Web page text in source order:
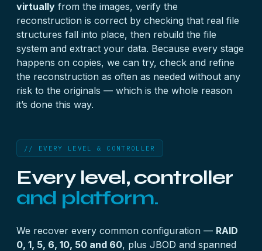
virtually from the images, verify the
reconstruction is correct by checking that real file
structures fall into place, then rebuild the file
system and extract your data. Because every stage
happens on copies, we can try, check and refine
the reconstruction as often as needed without any
risk to the originals — which is the whole reason
it’s done this way.
// EVERY LEVEL & CONTROLLER
Every level, controller
and platform.
We recover every common configuration — RAID
0, 1, 5, 6, 10, 50 and 60, plus JBOD and spanned